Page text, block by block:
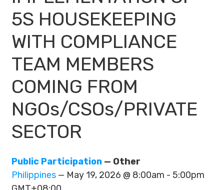
5S HOUSEKEEPING
WITH COMPLIANCE
TEAM MEMBERS
COMING FROM
NGOs/CSOs/PRIVATE
SECTOR
Public Participation — Other
Philippines — May 19, 2026 @ 8:00am - 5:00pm